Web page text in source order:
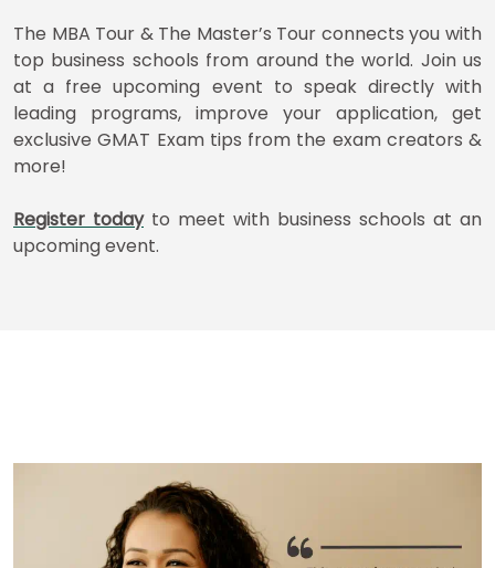
How
to
Apply
Help
The MBA Tour & The Master’s Tour connects you with
top business schools from around the world. Join us
at a free upcoming event to speak directly with
leading programs, improve your application, get
exclusive GMAT Exam tips from the exam creators &
more!
Register todayto meet with business schools at an
upcoming event.